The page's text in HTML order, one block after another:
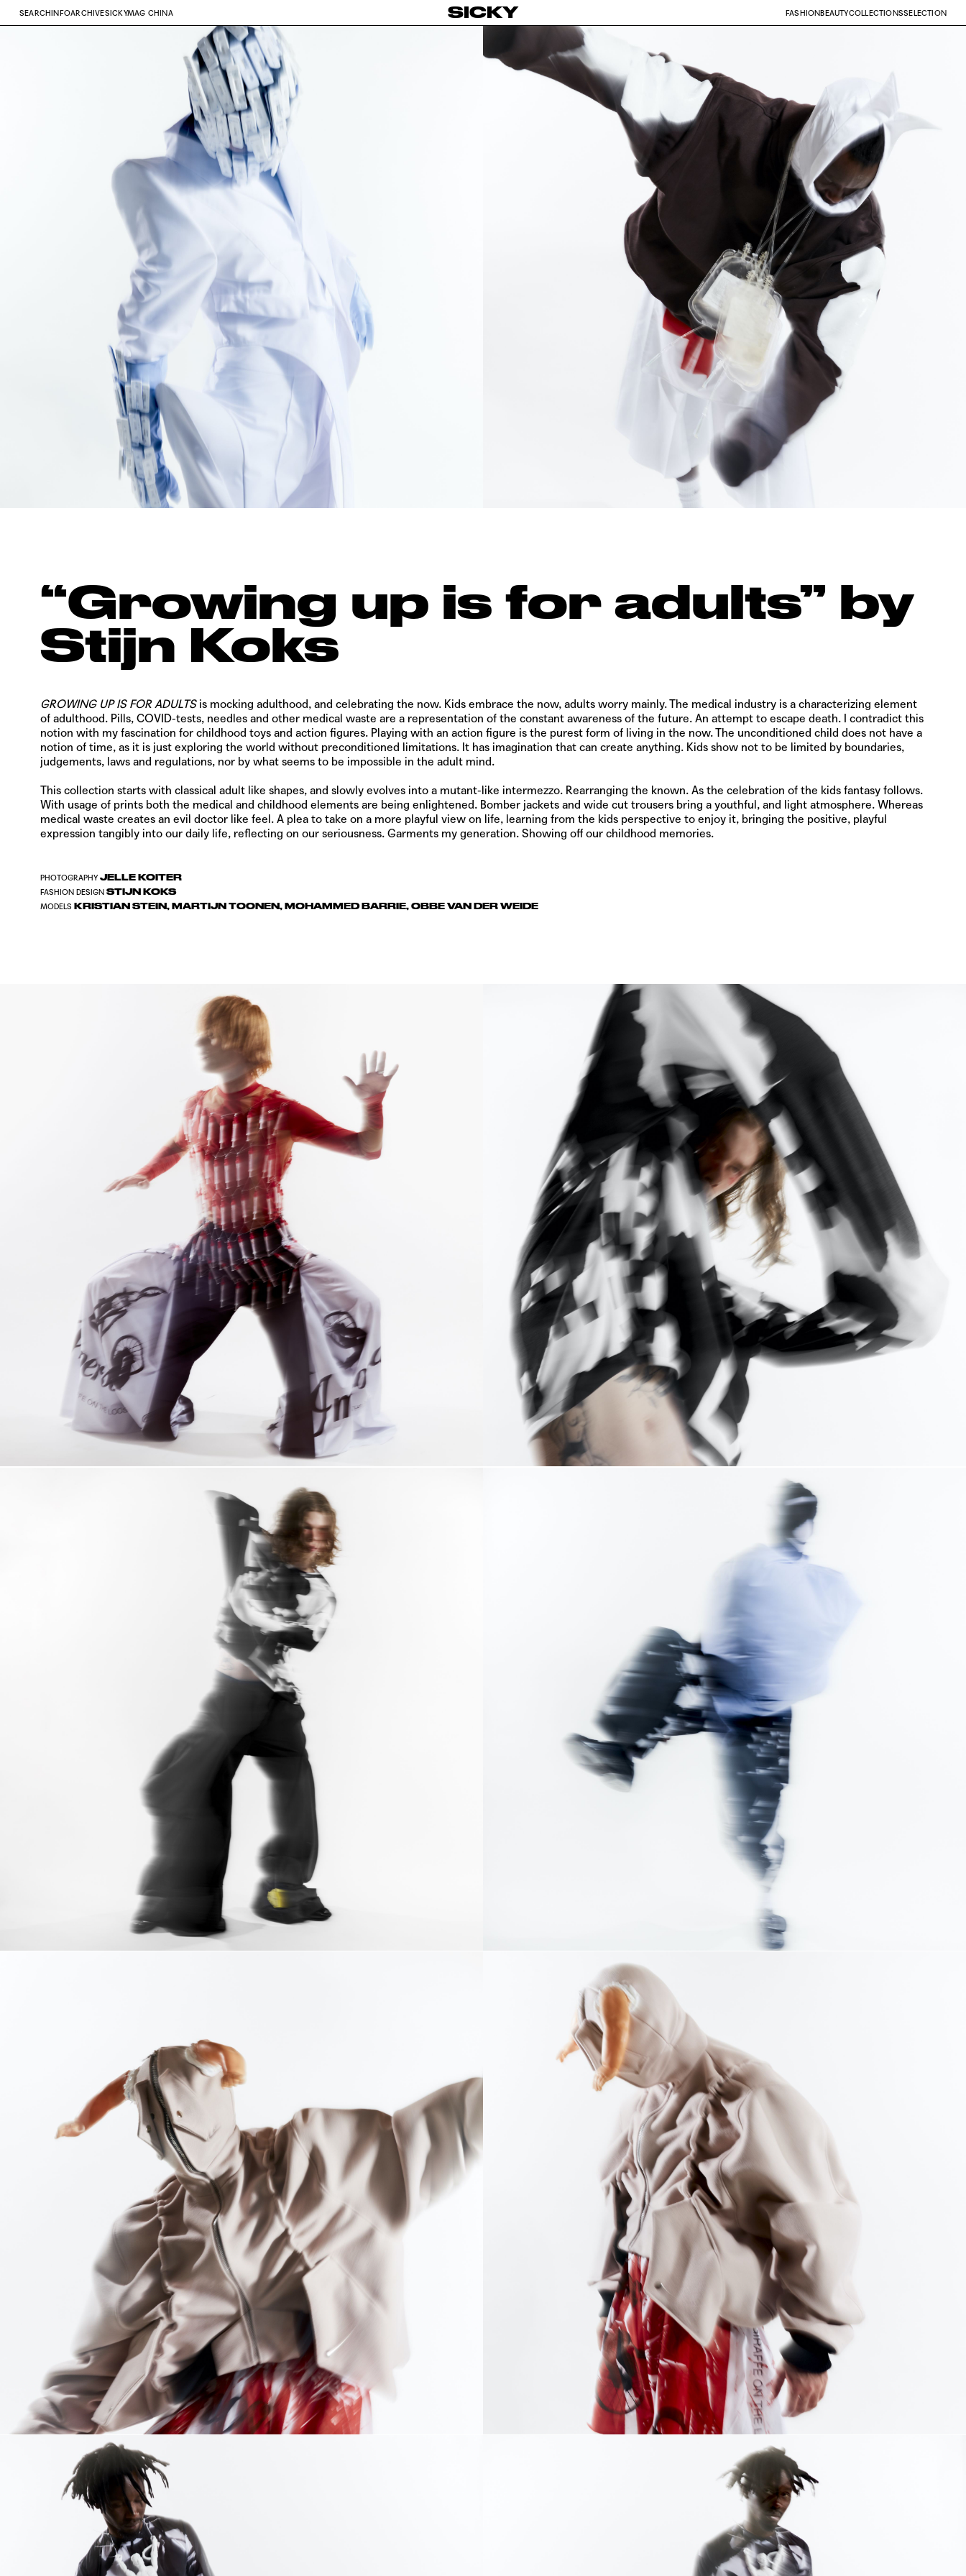
SICKY FASHIONBEAUTYCOLLECTIONSSELECTION
SEARCH INFOARCHIVESICKYMAG CHINA
“Growing up is for adults” by
Stijn Koks
GROWING UP IS FOR ADULTSis mocking adulthood, and celebrating the now. Kids embrace the now, adults worry mainly. The medical industry is a characterizing element
of adulthood. Pills, COVID-tests, needles and other medical waste are a representation of the constant awareness of the future. An attempt to escape death. I contradict this
notion with my fascination for childhood toys and action figures. Playing with an action figure is the purest form of living in the now. The unconditioned child does not have a
notion of time, as it is just exploring the world without preconditioned limitations. It has imagination that can create anything. Kids show not to be limited by boundaries,
judgements, laws and regulations, nor by what seems to be impossible in the adult mind.
This collection starts with classical adult like shapes, and slowly evolves into a mutant-like intermezzo. Rearranging the known. As the celebration of the kids fantasy follows.
With usage of prints both the medical and childhood elements are being enlightened. Bomber jackets and wide cut trousers bring a youthful, and light atmosphere. Whereas
medical waste creates an evil doctor like feel. A plea to take on a more playful view on life, learning from the kids perspective to enjoy it, bringing the positive, playful
expression tangibly into our daily life, reflecting on our seriousness. Garments my generation. Showing off our childhood memories.
PHOTOGRAPHY JELLE KOITER
FASHION DESIGN STIJN KOKS
MODELS KRISTIAN STEIN, MARTIJN TOONEN, MOHAMMED BARRIE, OBBE VAN DER WEIDE